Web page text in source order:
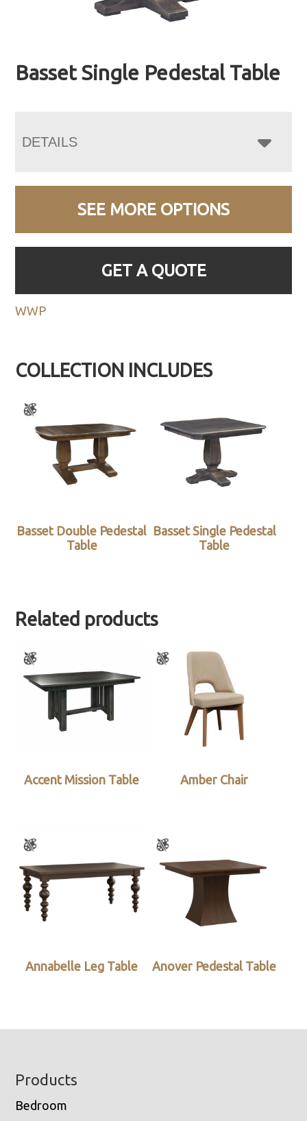
Basset Single Pedestal Table
DETAILS
SEE MORE OPTIONS
GET A QUOTE
WWP
COLLECTION INCLUDES
Basset Double Pedestal
Table
Basset Single Pedestal
Table
Related products
Accent Mission Table Amber Chair
Annabelle Leg Table Anover Pedestal Table
Footer
Products
Bedroom